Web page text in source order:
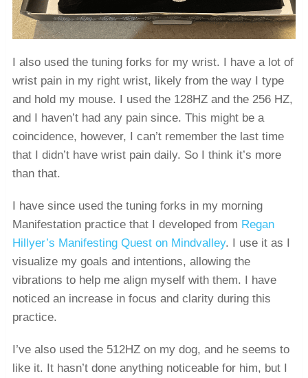
I also used the tuning forks for my wrist. I have a lot of
wrist pain in my right wrist, likely from the way I type
and hold my mouse. I used the 128HZ and the 256 HZ,
and I haven’t had any pain since. This might be a
coincidence, however, I can’t remember the last time
that I didn’t have wrist pain daily. So I think it’s more
than that.
I have since used the tuning forks in my morning
Manifestation practice that I developed from Regan
Hillyer’s Manifesting Quest on Mindvalley. I use it as I
visualize my goals and intentions, allowing the
vibrations to help me align myself with them. I have
noticed an increase in focus and clarity during this
practice.
I’ve also used the 512HZ on my dog, and he seems to
like it. It hasn’t done anything noticeable for him, but I